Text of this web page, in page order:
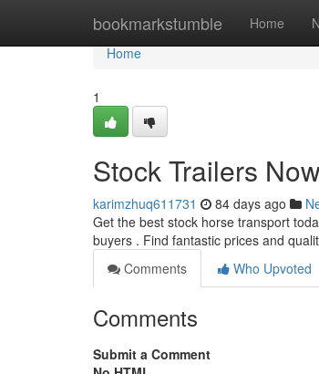
bookmarkstumble Home
Home
Home
1
Stock Trailers
karimzhuq611731 84 days ago
Get the best stock horse transport
buyers . Find fantastic prices and
Comments
Who Upvoted
Comments
Submit a Comment